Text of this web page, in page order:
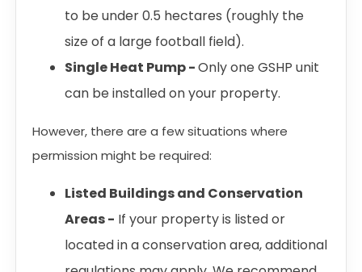
to be under 0.5 hectares (roughly the
size of a large football field).
Single Heat Pump -Only one GSHP unit
can be installed on your property.
However, there are a few situations where
permission might be required:
Listed Buildings and Conservation
Areas - If your property is listed or
located in a conservation area, additional